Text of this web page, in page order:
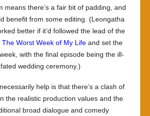
means there’s a fair bit of padding, and
benefit from some editing. (Leongatha
better if it’d followed the lead of the
The Worst Week of My Lifeand set the
with the final episode being the ill-
fated wedding ceremony.)
help is that there’s a clash of
the realistic production values and the
broad dialogue and comedy